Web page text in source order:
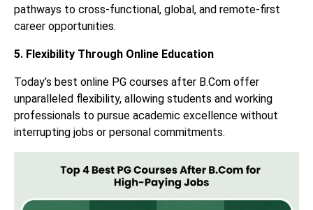
pathways to cross-functional, global, and remote-first
career opportunities.
5. Flexibility Through Online Education
Today’s best online PG courses after B.Com offer
unparalleled flexibility, allowing students and working
professionals to pursue academic excellence without
interrupting jobs or personal commitments.